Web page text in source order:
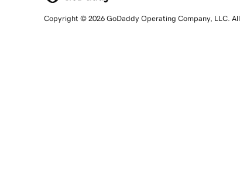
Copyright © 2026 GoDaddy Operating Company, LLC. All